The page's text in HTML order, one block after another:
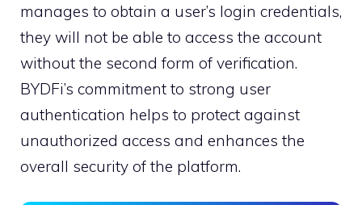
manages to obtain a user’s login credentials,
they will not be able to access the account
without the second form of verification.
BYDFi’s commitment to strong user
authentication helps to protect against
unauthorized access and enhances the
overall security of the platform.